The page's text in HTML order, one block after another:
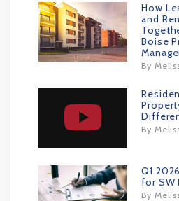
How
and
Boise
By
By
Q1
for SW
By